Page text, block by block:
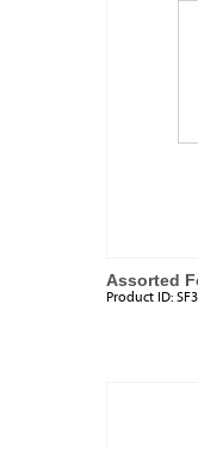
Assorted
Set (3
Product ID: